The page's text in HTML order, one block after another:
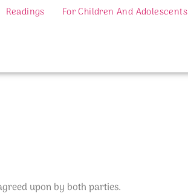
Readings For Children And Adolescents
upon by both parties.